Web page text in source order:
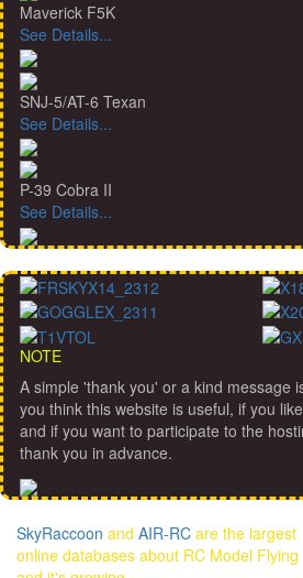
Maverick F5K
See Details...
SNJ-5/AT-6 Texan
See Details...
P-39 Cobra II
See Details...
NOTE
A simple 'thank you' or a kind message
you think this website is useful, if you
and if you want to participate to the
thank you in advance.
SkyRaccoon and AIR-RC are the largest
online databases about RC Model Flying